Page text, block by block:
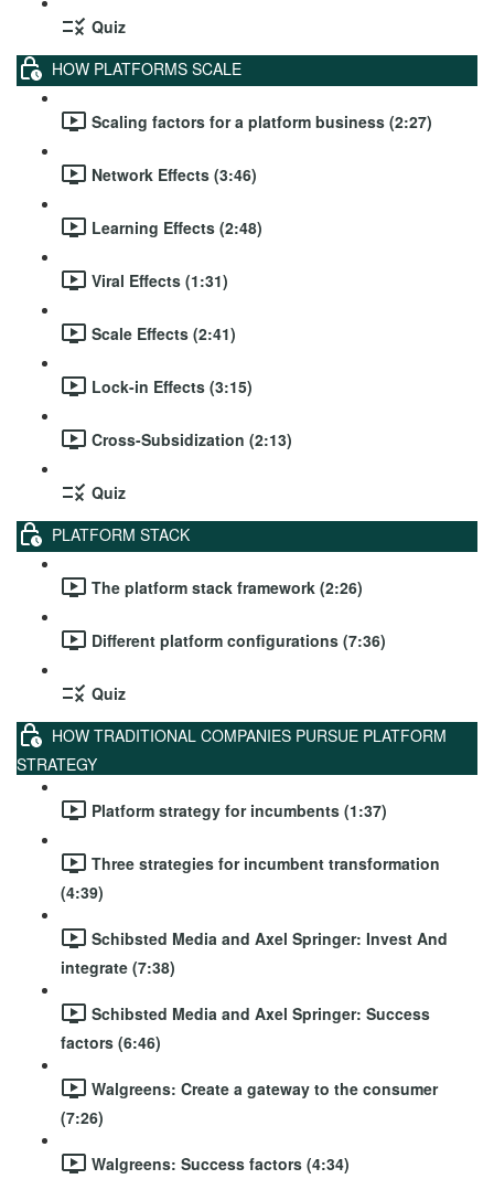
Quiz
HOW PLATFORMS SCALE
Scaling factors for a platform business (2:27)
Network Effects (3:46)
Learning Effects (2:48)
Viral Effects (1:31)
Scale Effects (2:41)
Lock-in Effects (3:15)
Cross-Subsidization (2:13)
Quiz
PLATFORM STACK
The platform stack framework (2:26)
Different platform configurations (7:36)
Quiz
HOW TRADITIONAL COMPANIES PURSUE PLATFORM
STRATEGY
Platform strategy for incumbents (1:37)
Three strategies for incumbent transformation
(4:39)
Schibsted Media and Axel Springer: Invest And
integrate (7:38)
Schibsted Media and Axel Springer: Success
factors (6:46)
Walgreens: Create a gateway to the consumer
(7:26)
Walgreens: Success factors (4:34)